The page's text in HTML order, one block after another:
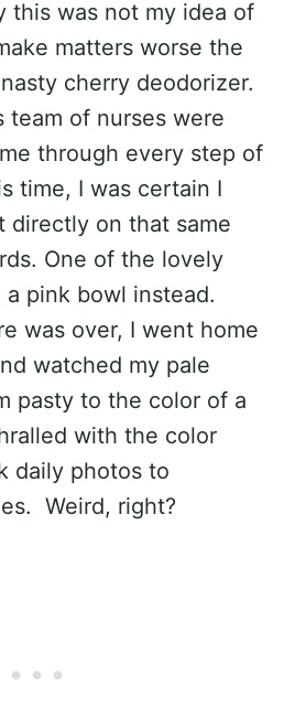
this was not my idea of
matters worse the
cherry deodorizer.
team of nurses were
through every step of
time, I was certain I
directly on that same
One of the lovely
pink bowl instead.
was over, I went home
watched my pale
pasty to the color of a
with the color
daily photos to
Weird, right?